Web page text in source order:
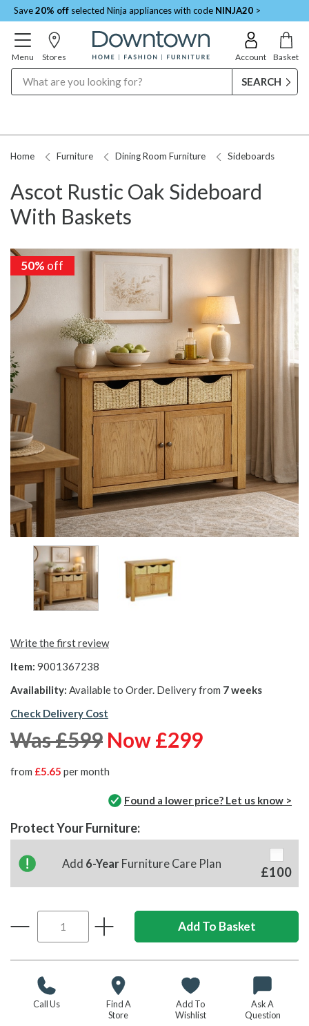
Save20% off selected Ninja appliances with code NINJA20 >
Menu Stores Account Basket
Home Furniture Dining Room Furniture Sideboards
Ascot Rustic Oak Sideboard
With Baskets
50% off
Write the first review
Item: 9001367238
Availability: Available to Order. Delivery from 7 weeks
Check Delivery Cost
Was £599 Now £299
from £5.65 per month
Found a lower price? Let us know >
Protect Your Furniture:
Add 6-Year Furniture Care Plan
£100
Call Us
Find A
Store
Add To
Wishlist
Ask A
Question